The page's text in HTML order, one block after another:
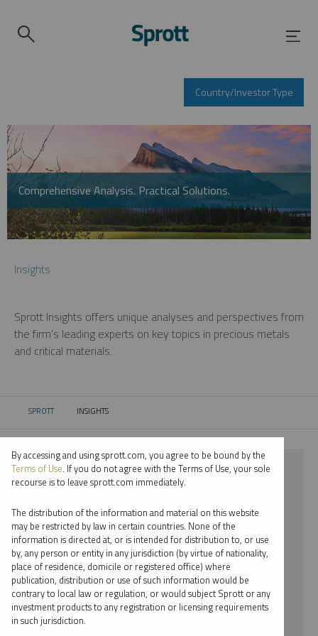
Country/Investor Type
Comprehensive Analysis. Practical Solutions.
Insights
Sprott Insights offers unique analyses and perspectives from
the firm’s leading experts on key topics in precious metals
and critical materials.
SPROTT CURRENT:
INSIGHTS
⨯ GOLD
⨯ STEVE SCHOFFSTALL
By date
By topic
By type
By accessing and using sprott.com, you agree to be bound by the
Terms of Use. If you do not agree with the Terms of Use, your sole
recourse is to leave sprott.com immediately.
The distribution of the information and material on this website
may be restricted by law in certain countries. None of the
information is directed at, or is intended for distribution to, or use
by, any person or entity in any jurisdiction (by virtue of nationality,
place of residence, domicile or registered office) where
publication, distribution or use of such information would be
contrary to local law or regulation, or would subject Sprott or any
investment products to any registration or licensing requirements
in such jurisdiction.